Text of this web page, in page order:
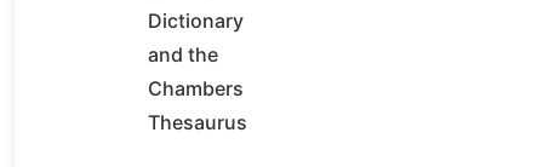
Dictionary
and the
Chambers
Thesaurus